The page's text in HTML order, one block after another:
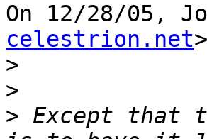
On 12/28/05,
celestrion.net
>
>
> Except that